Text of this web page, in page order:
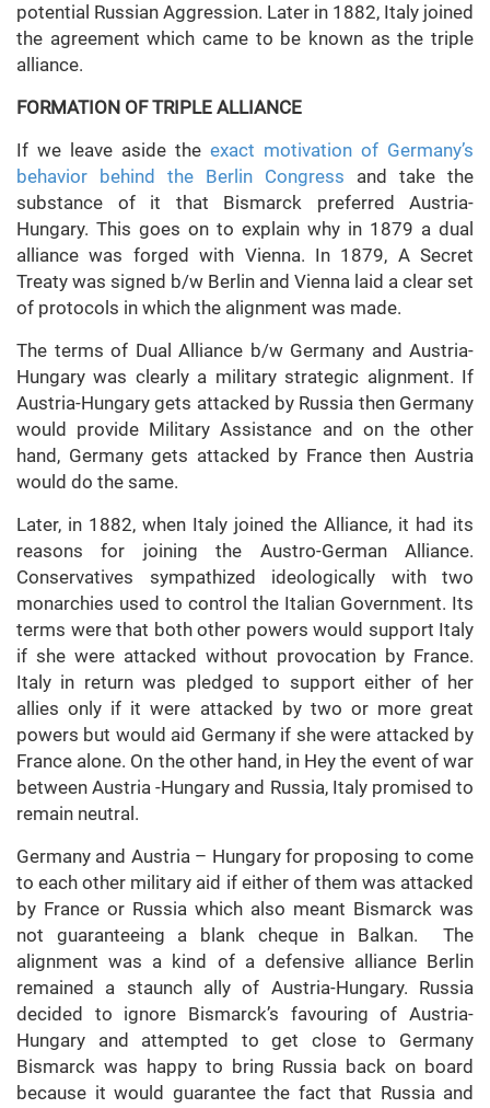
potential Russian Aggression. Later in 1882, Italy joined
the agreement which came to be known as the triple
alliance.
FORMATION OF TRIPLE ALLIANCE
If we leave aside the exact motivation of Germany’s
behavior behind the Berlin Congress and take the
substance of it that Bismarck preferred Austria-
Hungary. This goes on to explain why in 1879 a dual
alliance was forged with Vienna. In 1879, A Secret
Treaty was signed b/w Berlin and Vienna laid a clear set
of protocols in which the alignment was made.
The terms of Dual Alliance b/w Germany and Austria-
Hungary was clearly a military strategic alignment. If
Austria-Hungary gets attacked by Russia then Germany
would provide Military Assistance and on the other
hand, Germany gets attacked by France then Austria
would do the same.
Later, in 1882, when Italy joined the Alliance, it had its
reasons for joining the Austro-German Alliance.
Conservatives sympathized ideologically with two
monarchies used to control the Italian Government. Its
terms were that both other powers would support Italy
if she were attacked without provocation by France.
Italy in return was pledged to support either of her
allies only if it were attacked by two or more great
powers but would aid Germany if she were attacked by
France alone. On the other hand, in Hey the event of war
between Austria -Hungary and Russia, Italy promised to
remain neutral.
Germany and Austria – Hungary for proposing to come
to each other military aid if either of them was attacked
by France or Russia which also meant Bismarck was
not guaranteeing a blank cheque in Balkan. The
alignment was a kind of a defensive alliance Berlin
remained a staunch ally of Austria-Hungary. Russia
decided to ignore Bismarck’s favouring of Austria-
Hungary and attempted to get close to Germany
Bismarck was happy to bring Russia back on board
because it would guarantee the fact that Russia and